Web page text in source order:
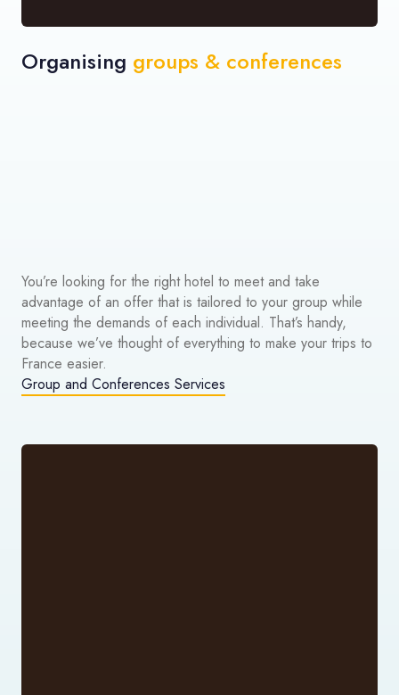
Organising groups & conferences
You’re looking for the right hotel to meet and take
advantage of an offer that is tailored to your group while
meeting the demands of each individual. That’s handy,
because we’ve thought of everything to make your trips to
France easier.
Group and Conferences Services